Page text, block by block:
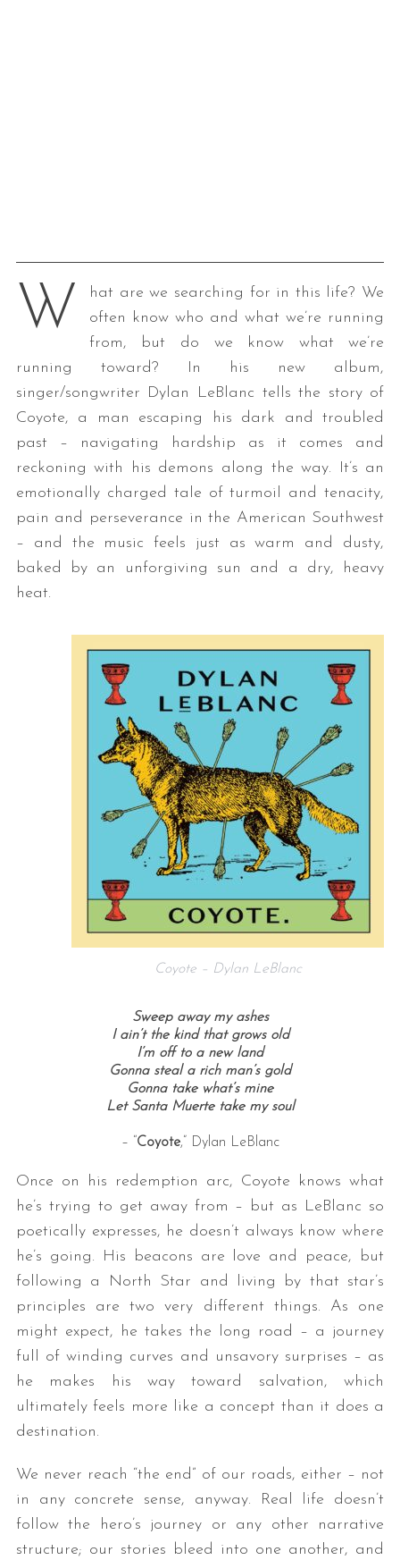
W
hat are we searching for in this life? We
often know who and what we’re running
from, but do we know what we’re
running toward? In his new album,
singer/songwriter Dylan LeBlanc tells the story of
Coyote, a man escaping his dark and troubled
past – navigating hardship as it comes and
reckoning with his demons along the way. It’s an
emotionally charged tale of turmoil and tenacity,
pain and perseverance in the American Southwest
– and the music feels just as warm and dusty,
baked by an unforgiving sun and a dry, heavy
heat.
Coyote – Dylan LeBlanc
Sweep away my ashes
I ain’t the kind that grows old
I’m off to a new land
Gonna steal a rich man’s gold
Gonna take what’s mine
Let Santa Muerte take my soul
– “ Coyote,” Dylan LeBlanc
Once on his redemption arc, Coyote knows what
he’s trying to get away from – but as LeBlanc so
poetically expresses, he doesn’t always know where
he’s going. His beacons are love and peace, but
following a North Star and living by that star’s
principles are two very different things. As one
might expect, he takes the long road – a journey
full of winding curves and unsavory surprises – as
he makes his way toward salvation, which
ultimately feels more like a concept than it does a
destination.
We never reach “the end” of our roads, either – not
in any concrete sense, anyway. Real life doesn’t
follow the hero’s journey or any other narrative
structure; our stories bleed into one another, and